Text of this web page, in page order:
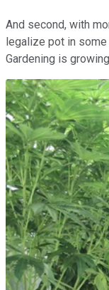
And second, with
legalize pot in some
Gardening is